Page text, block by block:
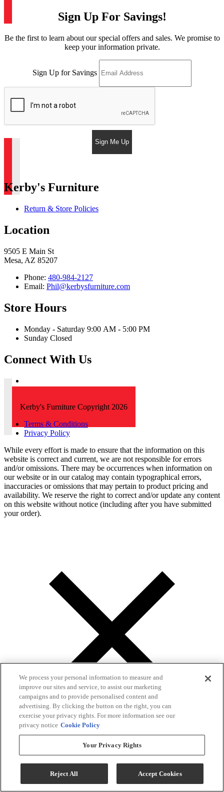
Sign Up For Savings!
Be the first to learn about our special offers and sales. We promise to
keep your information private.
Sign Up for Savings
Sign Me Up
Kerby's Furniture
Return & Store Policies
Location
9505 E Main St
Mesa, AZ 85207
Phone: 480-984-2127
Email: Phil@kerbysfurniture.com
Store Hours
Monday - Saturday 9:00 AM - 5:00 PM
Sunday Closed
Connect With Us
Kerby's Furniture Copyright 2026
Terms & Conditions
Privacy Policy
While every effort is made to ensure that the information on this
website is correct and current, we are not responsible for errors
and/or omissions. There may be occurrences when information on
our website or in our catalog may contain typographical errors,
inaccuracies or omissions that may pertain to product pricing and
availability. We reserve the right to correct and/or update any content
on this website without notice (including after you have submitted
your order).
Gallery
We process your personal information to measure and
improve our sites and service, to assist our marketing
campaigns and to provide personalised content and
advertising. By clicking the button on the right, you can
exercise your privacy rights. For more information see our
privacy notice Cookie Policy
Your Privacy Rights
Reject All Accept Cookies